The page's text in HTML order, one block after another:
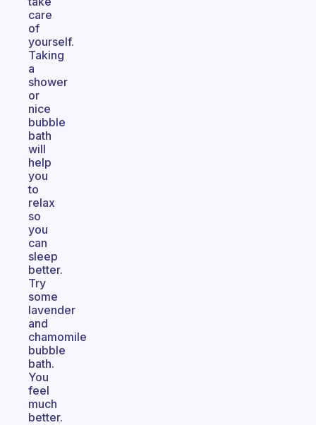
care
of
yourself.
Taking
a
shower
or
nice
bubble
bath
will
help
you
to
relax
so
you
can
sleep
better.
Try
some
lavender
and
chamomile
bubble
bath.
You
feel
much
better.